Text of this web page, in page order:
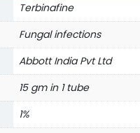
Terbinafine
Fungal infections
Abbott India Pvt Ltd
15 gm in 1 tube
1%